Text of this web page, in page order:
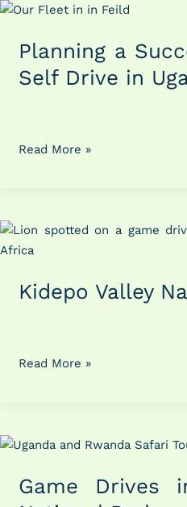
Planning a
Self Drive in
Planning
Successful
Roadtrip
Self
Uganda
Read More »
Kidepo Valley
Kidepo
Valley
Park
Read More »
Game Drives
Game
in
Lake